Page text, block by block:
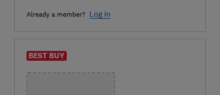
Already a member? Log in
BEST BUY